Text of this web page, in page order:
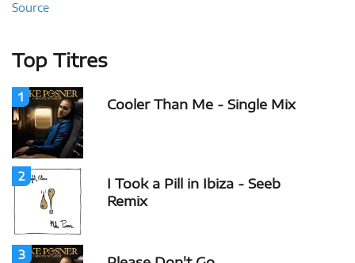
Source
Top Titres
1 Cooler Than Me - Single Mix
2
I Took a Pill in Ibiza - Seeb
Remix
3